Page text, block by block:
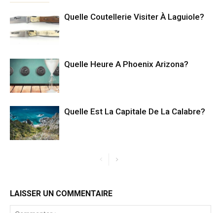
Quelle Coutellerie Visiter À Laguiole?
Quelle Heure A Phoenix Arizona?
Quelle Est La Capitale De La Calabre?
LAISSER UN COMMENTAIRE